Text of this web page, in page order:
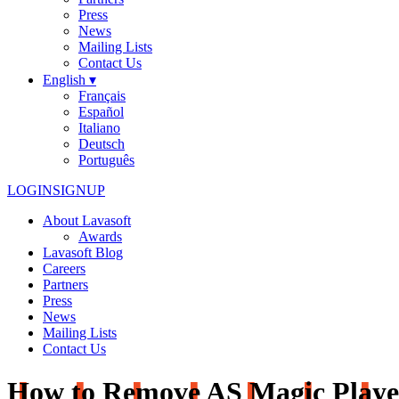
Press
News
Mailing Lists
Contact Us
English ▾
Français
Español
Italiano
Deutsch
Português
LOGINSIGNUP
About Lavasoft
Awards
Lavasoft Blog
Careers
Partners
Press
News
Mailing Lists
Contact Us
How to Remove AS Magic